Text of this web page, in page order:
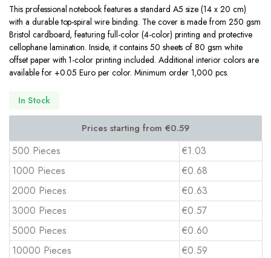
This professional notebook features a standard A5 size (14 x 20 cm)
with a durable top-spiral wire binding. The cover is made from 250 gsm
Bristol cardboard, featuring full-color (4-color) printing and protective
cellophane lamination. Inside, it contains 50 sheets of 80 gsm white
offset paper with 1-color printing included. Additional interior colors are
available for +0.05 Euro per color. Minimum order 1,000 pcs.
In Stock
500 Pieces
€1.03
1000 Pieces
€0.68
2000 Pieces
€0.63
3000 Pieces
€0.57
5000 Pieces
€0.60
10000 Pieces
€0.59